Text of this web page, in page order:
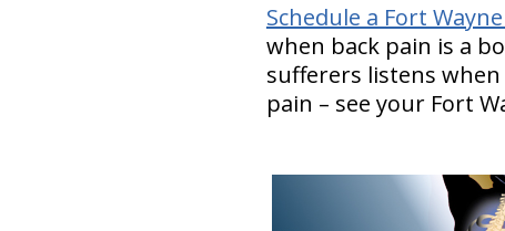
Schedule a Fort
when back pain is a
sufferers listens
pain – see your Fort